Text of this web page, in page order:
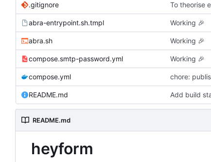
.gitignore To theorise
abra-entrypoint.sh.tmpl Working 🎉
abra.sh Working 🎉
compose.smtp-password.yml Working 🎉
compose.yml chore:
README.md Add build
README.md
heyform